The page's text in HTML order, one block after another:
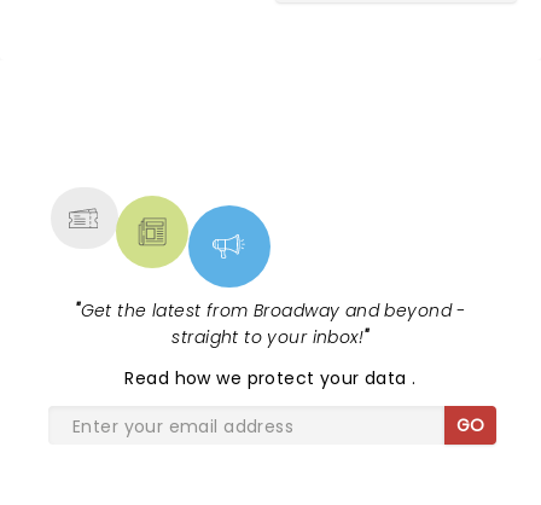
"Get the latest from Broadway and beyond -
straight to your inbox!"
Read how we protect your data.
GO